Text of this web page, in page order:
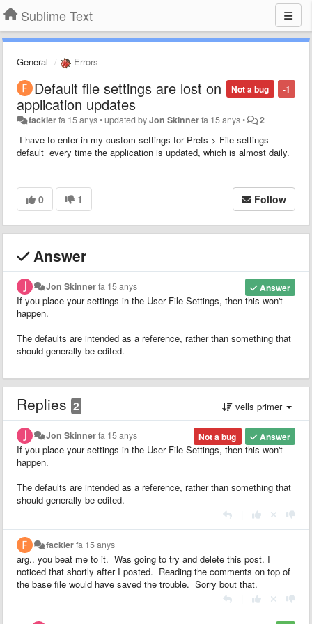
Sublime Text
General Errors
-1
Not a bug
Default file settings are lost on
application updates
facklerfa 15 anys•updated byJon Skinnerfa 15 anys• 2
I have to enter in my custom settings for Prefs > File settings -
default every time the application is updated, which is almost daily.
0 1 Follow
Answer
Answer
Jon Skinnerfa 15 anys
If you place your settings in the User File Settings, then this won't
happen.
The defaults are intended as a reference, rather than something that
should generally be edited.
Replies 2 vells primer
Answer
Not a bug
Jon Skinnerfa 15 anys
If you place your settings in the User File Settings, then this won't
happen.
The defaults are intended as a reference, rather than something that
should generally be edited.
facklerfa 15 anys
arg.. you beat me to it. Was going to try and delete this post. I
noticed that shortly after I posted. Reading the comments on top of
the base file would have saved the trouble. Sorry bout that.